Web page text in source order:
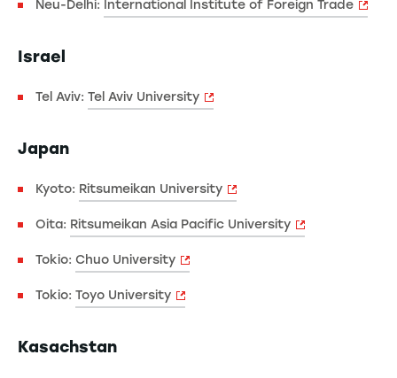
Neu-Delhi: International Institute of Foreign Trade
Israel
Tel Aviv: Tel Aviv University
Japan
Kyoto: Ritsumeikan University
Oita: Ritsumeikan Asia Pacific University
Tokio: Chuo University
Tokio: Toyo University
Kasachstan